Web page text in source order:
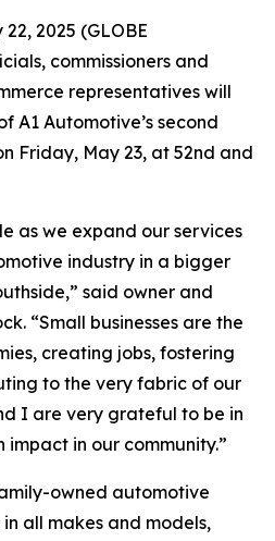
2025 (GLOBE
commissioners and
representatives will
A1 Automotive’s second
Friday, May 23, at 52nd and
as we expand our services
industry in a bigger
said owner and
“Small businesses are the
creating jobs, fostering
to the very fabric of our
I are very grateful to be in
in our community.”
owned automotive
all makes and models,